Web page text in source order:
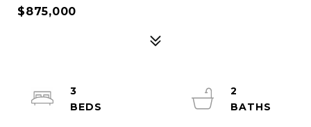
$875,000
3
2